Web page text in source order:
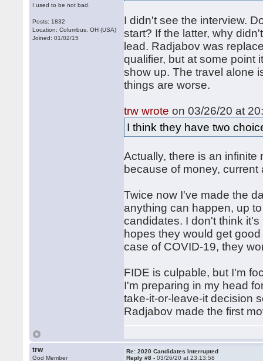
I used to be not bad.
Posts: 1832
Location: Columbus, OH (USA)
Joined: 01/02/15
I didn't see the interview.
start? If the latter, why
lead. Radjabov was
qualifier, but at some point
show up. The travel alone
things are worse.
trw wrote on 03/26/20 at
I think they have two
Actually, there is an
because of money,
Twice now I've made the
anything can happen, up
candidates. I don't think
hopes they would get
case of COVID-19, they
FIDE is culpable, but I'm
I'm preparing in my head
take-it-or-leave-it decision
Radjabov made the first
trw
God Member
Re: 2020 Candidates Interrupted
Reply #8 -03/26/20 at 23:13:58